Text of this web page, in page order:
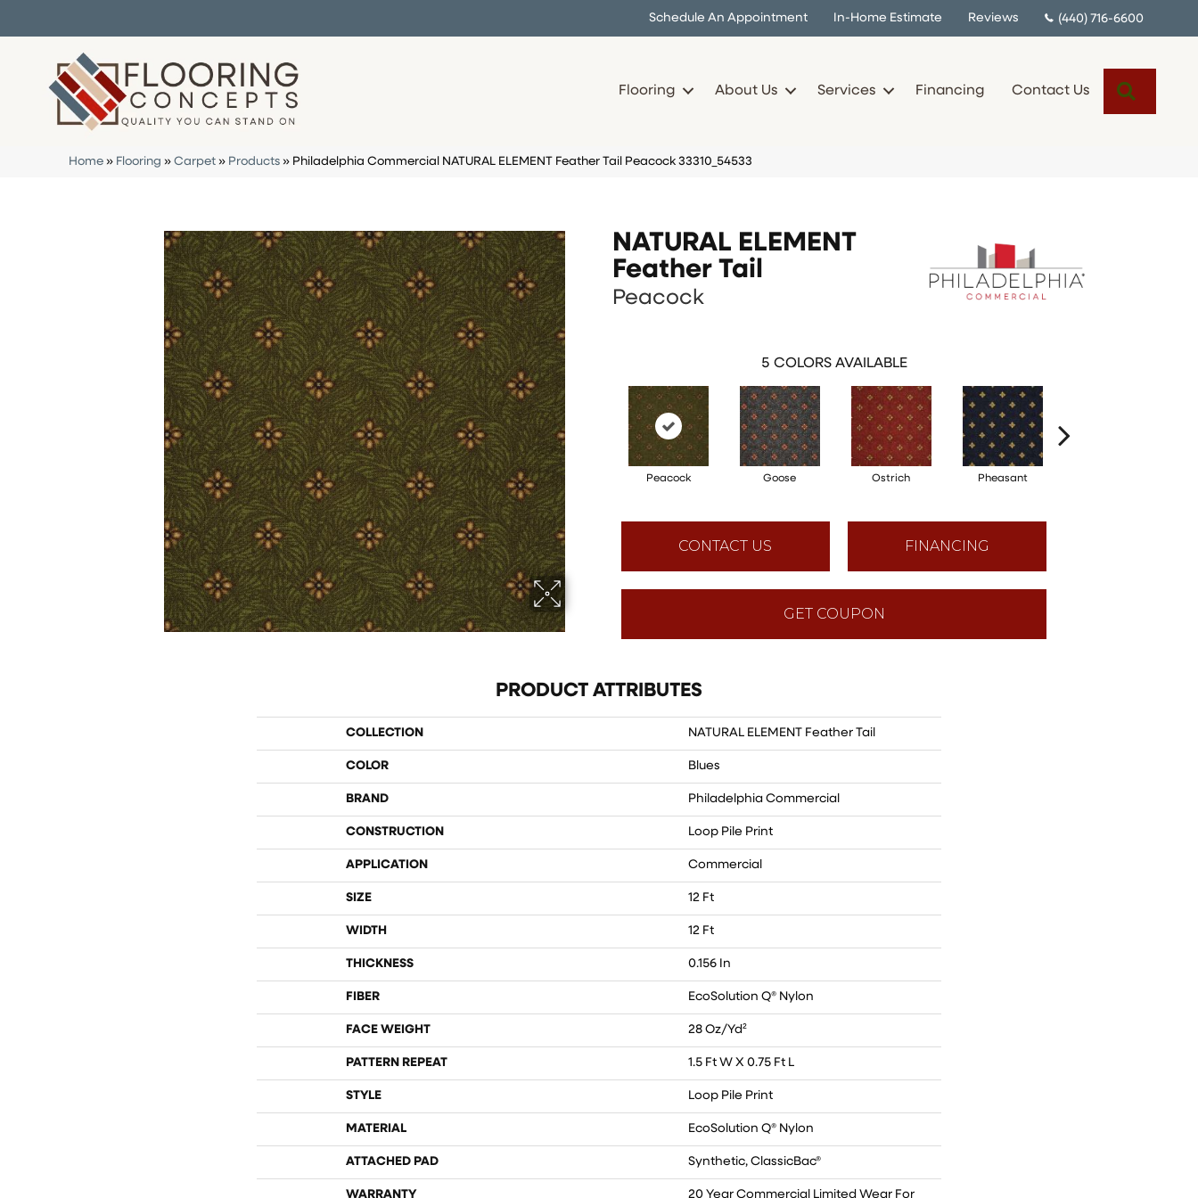
Schedule An Appointment In-Home Estimate Reviews (440) 716-6600
Flooring About Us Services Financing Contact Us
Home » Flooring » Carpet » Products » Philadelphia Commercial NATURAL ELEMENT Feather Tail Peacock 33310_54533
NATURAL ELEMENT
Feather Tail
Peacock
5 COLORS AVAILABLE
Peacock Goose Ostrich Pheasant
CONTACT US FINANCING
GET COUPON
PRODUCT ATTRIBUTES
COLLECTION NATURAL ELEMENT Feather Tail
COLOR Blues
BRAND Philadelphia Commercial
CONSTRUCTION Loop Pile Print
APPLICATION Commercial
SIZE 12 Ft
WIDTH 12 Ft
THICKNESS 0.156 In
FIBER EcoSolution Q® Nylon
FACE WEIGHT 28 Oz/yd²
PATTERN REPEAT 1.5 Ft W X 0.75 Ft L
STYLE Loop Pile Print
MATERIAL EcoSolution Q® Nylon
ATTACHED PAD Synthetic, ClassicBac®
WARRANTY 20 Year Commercial Limited Wear For